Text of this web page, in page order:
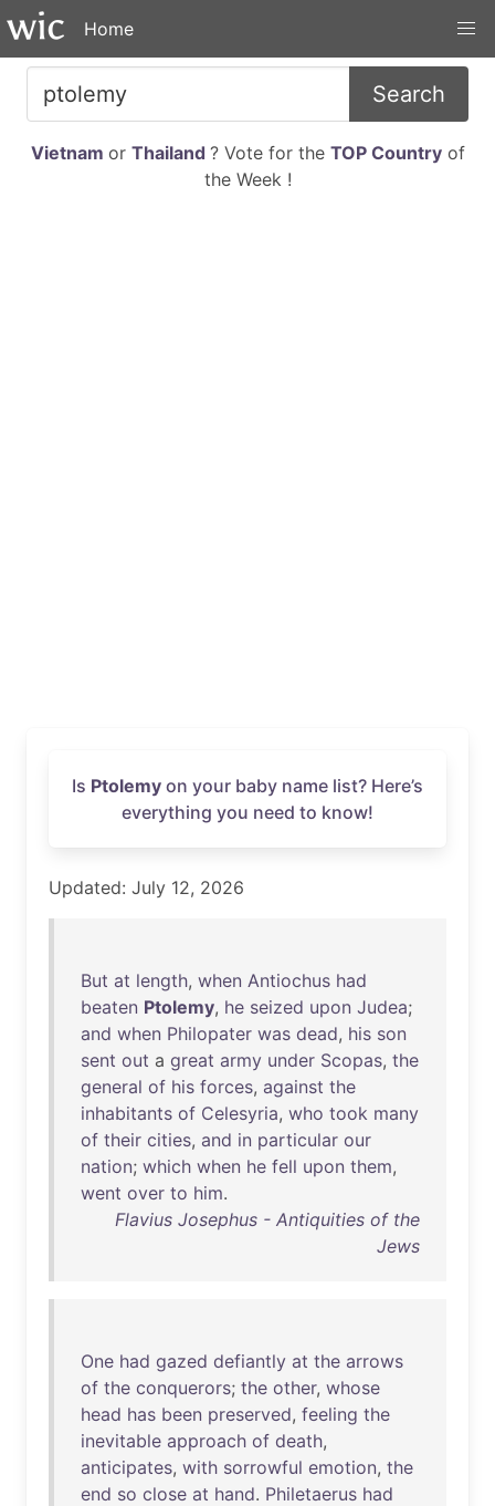
Home
Search
Vietnam or Thailand ? Vote for the TOP Countryof
the Week !
Is Ptolemy on your baby name list? Here’s
everything you need to know!
Updated: July 12, 2026
But at length, when Antiochus had
beaten Ptolemy, he seized upon Judea;
and when Philopater was dead, his son
sent out a great army under Scopas, the
general of his forces, against the
inhabitants of Celesyria, who took many
of their cities, and in particular our
nation; which when he fell upon them,
went over to him.
Flavius Josephus - Antiquities of the
Jews
One had gazed defiantly at the arrows
of the conquerors; the other, whose
head has been preserved, feeling the
inevitable approach of death,
anticipates, with sorrowful emotion, the
end so close at hand. Philetaerus had